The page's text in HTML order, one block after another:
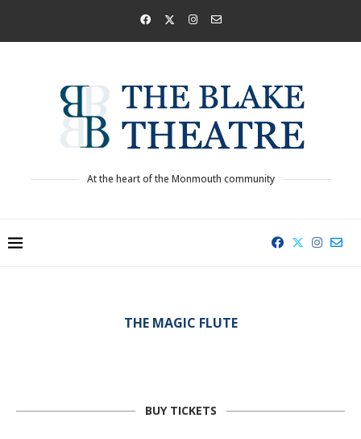
At the heart of the Monmouth community
THE MAGIC FLUTE
BUY TICKETS